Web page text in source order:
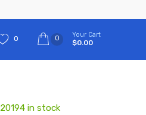
0 0 Your Cart
$0.00
20194 in stock